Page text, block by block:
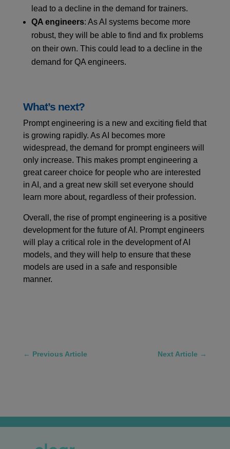
lead to a decline in the demand for trainers.
QA engineers: As AI systems become more
robust, they will be able to find and fix problems
on their own. This could lead to a decline in the
demand for QA engineers.
What’s next?
Prompt engineering is a new and exciting field that
is growing rapidly. As AI becomes more
widespread, the demand for prompt engineers will
only increase. This makes prompt engineering a
great career choice for people who are interested
in AI, and a great new skill set everyone should
learn more about, regardless of their profession.
Overall, the rise of prompt engineering is a positive
development for the future of AI. Prompt engineers
will play a critical role in the development of AI
models, and they will help to ensure that these
models are used in a safe and responsible
manner.
← Previous Article Next Article →